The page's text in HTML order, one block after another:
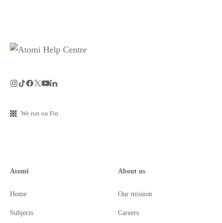
We run on Fin
Atomi
Home
Subjects
About us
Our mission
Careers